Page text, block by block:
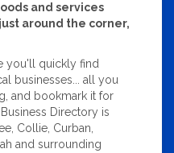
and services
around the corner,
you'll quickly find
businesses... all you
and bookmark it for
Directory is
Collie, Curban,
and surrounding